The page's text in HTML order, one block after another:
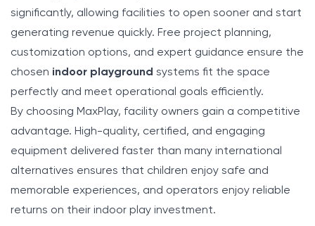
significantly, allowing facilities to open sooner and start
generating revenue quickly. Free project planning,
customization options, and expert guidance ensure the
chosen indoor playground systems fit the space
perfectly and meet operational goals efficiently.
By choosing MaxPlay, facility owners gain a competitive
advantage. High-quality, certified, and engaging
equipment delivered faster than many international
alternatives ensures that children enjoy safe and
memorable experiences, and operators enjoy reliable
returns on their indoor play investment.